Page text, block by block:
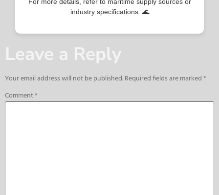
industry specifications. 🌊
Leave a Reply
Your email address will not be published.Required fields are marked*
Comment*